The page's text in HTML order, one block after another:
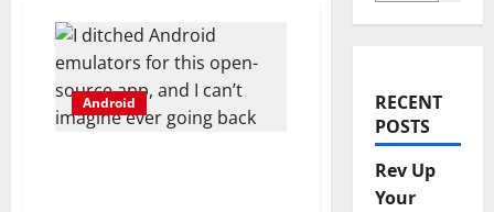
Android
RECENT
POSTS
Rev Up
Your